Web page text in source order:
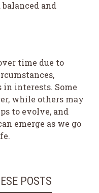
and
time due to
in interests. Some
while others may
to evolve, and
emerge as we go
POSTS